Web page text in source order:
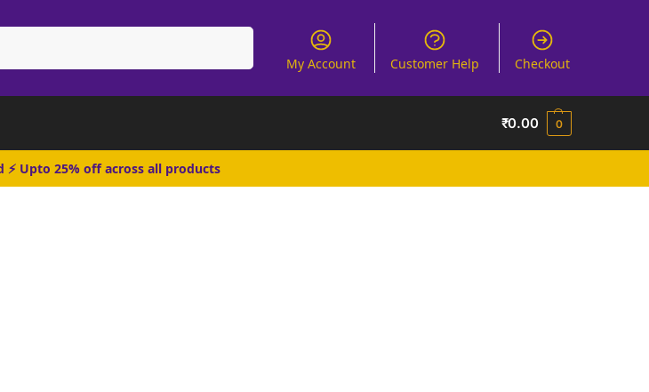
My Account Customer Help Checkout
₹0.00 0
⚡ Upto 25% off across all products